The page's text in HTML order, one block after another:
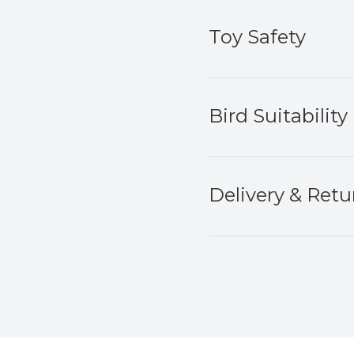
Toy Safety
Bird Suitability
Delivery &